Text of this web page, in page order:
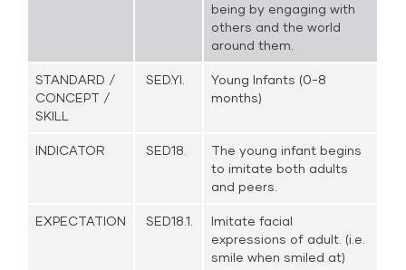
being by engaging with
others and the world
around them.
STANDARD /
CONCEPT /
SKILL
SED.YI.
Young Infants (0-8
months)
INDICATOR SED18.
The young infant begins
to imitate both adults
and peers.
EXPECTATION SED18.1.
Imitate facial
expressions of adult. (i.e.
smile when smiled at)